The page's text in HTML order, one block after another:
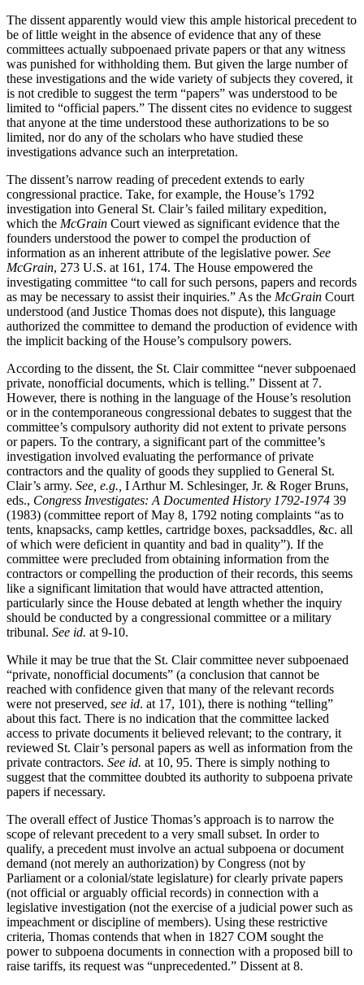
The dissent apparently would view this ample historical precedent to
be of little weight in the absence of evidence that any of these
committees actually subpoenaed private papers or that any witness
was punished for withholding them. But given the large number of
these investigations and the wide variety of subjects they covered, it
is not credible to suggest the term “papers” was understood to be
limited to “official papers.” The dissent cites no evidence to suggest
that anyone at the time understood these authorizations to be so
limited, nor do any of the scholars who have studied these
investigations advance such an interpretation.
The dissent’s narrow reading of precedent extends to early
congressional practice. Take, for example, the House’s 1792
investigation into General St. Clair’s failed military expedition,
which the McGrain Court viewed as significant evidence that the
founders understood the power to compel the production of
information as an inherent attribute of the legislative power. See
McGrain, 273 U.S. at 161, 174. The House empowered the
investigating committee “to call for such persons, papers and records
as may be necessary to assist their inquiries.” As the McGrain Court
understood (and Justice Thomas does not dispute), this language
authorized the committee to demand the production of evidence with
the implicit backing of the House’s compulsory powers.
According to the dissent, the St. Clair committee “never subpoenaed
private, nonofficial documents, which is telling.” Dissent at 7.
However, there is nothing in the language of the House’s resolution
or in the contemporaneous congressional debates to suggest that the
committee’s compulsory authority did not extent to private persons
or papers. To the contrary, a significant part of the committee’s
investigation involved evaluating the performance of private
contractors and the quality of goods they supplied to General St.
Clair’s army. See, e.g., I Arthur M. Schlesinger, Jr. & Roger Bruns,
eds., Congress Investigates: A Documented History 1792-1974 39
(1983) (committee report of May 8, 1792 noting complaints “as to
tents, knapsacks, camp kettles, cartridge boxes, packsaddles, &c. all
of which were deficient in quantity and bad in quality”). If the
committee were precluded from obtaining information from the
contractors or compelling the production of their records, this seems
like a significant limitation that would have attracted attention,
particularly since the House debated at length whether the inquiry
should be conducted by a congressional committee or a military
tribunal. See id. at 9-10.
While it may be true that the St. Clair committee never subpoenaed
“private, nonofficial documents” (a conclusion that cannot be
reached with confidence given that many of the relevant records
were not preserved, see id. at 17, 101), there is nothing “telling”
about this fact. There is no indication that the committee lacked
access to private documents it believed relevant; to the contrary, it
reviewed St. Clair’s personal papers as well as information from the
private contractors. See id. at 10, 95. There is simply nothing to
suggest that the committee doubted its authority to subpoena private
papers if necessary.
The overall effect of Justice Thomas’s approach is to narrow the
scope of relevant precedent to a very small subset. In order to
qualify, a precedent must involve an actual subpoena or document
demand (not merely an authorization) by Congress (not by
Parliament or a colonial/state legislature) for clearly private papers
(not official or arguably official records) in connection with a
legislative investigation (not the exercise of a judicial power such as
impeachment or discipline of members). Using these restrictive
criteria, Thomas contends that when in 1827 COM sought the
power to subpoena documents in connection with a proposed bill to
raise tariffs, its request was “unprecedented.” Dissent at 8.